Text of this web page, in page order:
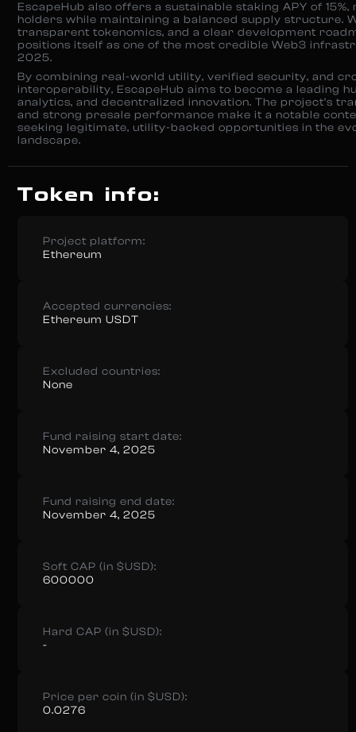
EscapeHub also offers a sustainable staking APY of
holders while maintaining a balanced supply structure.
transparent tokenomics, and a clear development
positions itself as one of the most credible Web3
2025.
By combining real-world utility, verified security, and
interoperability, EscapeHub aims to become a leading
analytics, and decentralized innovation. The project’s
and strong presale performance make it a notable
seeking legitimate, utility-backed opportunities in the
landscape.
Token info:
Project platform:
Ethereum
Accepted currencies:
Ethereum USDT
Excluded countries:
None
Fund raising start date:
November 4, 2025
Fund raising end date:
November 4, 2025
Soft CAP (in $USD):
600000
Hard CAP (in $USD):
-
Price per coin (in $USD):
0.0276